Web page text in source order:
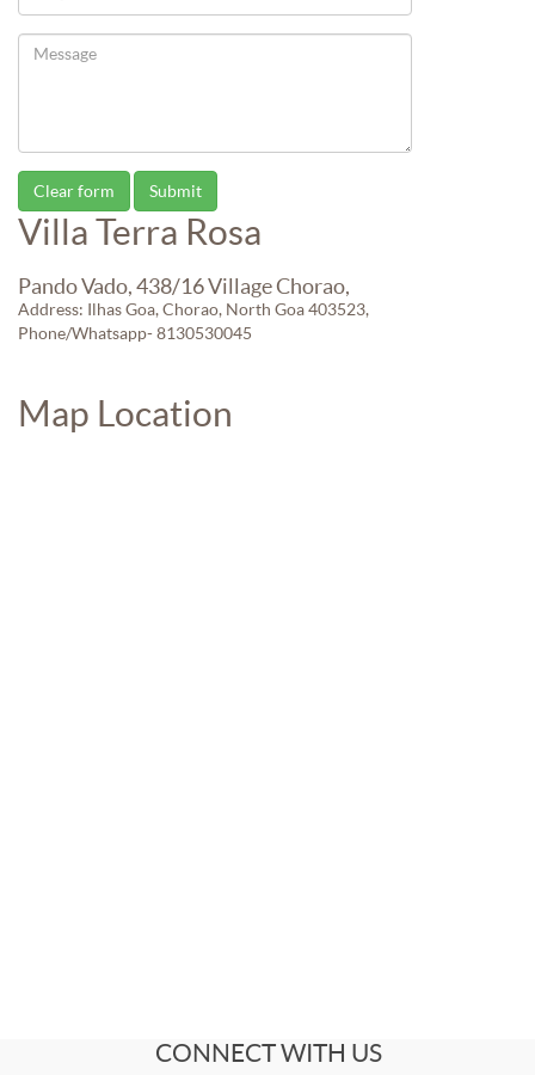
Villa Terra Rosa
Pando Vado, 438/16 Village Chorao,
Address: Ilhas Goa, Chorao, North Goa 403523,
Phone/Whatsapp- 8130530045
Map Location
CONNECT WITH US